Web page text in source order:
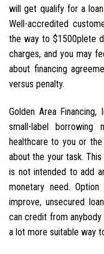
will get qualify for a
Well-accredited
the way to $1500plete
charges, and you may
about financing
versus penalty.
Golden Area
small-label borrowing
healthcare to you or
about the your task.
is not intended to add
monetary need.
improve, unsecured
can credit from
a lot more suitable way